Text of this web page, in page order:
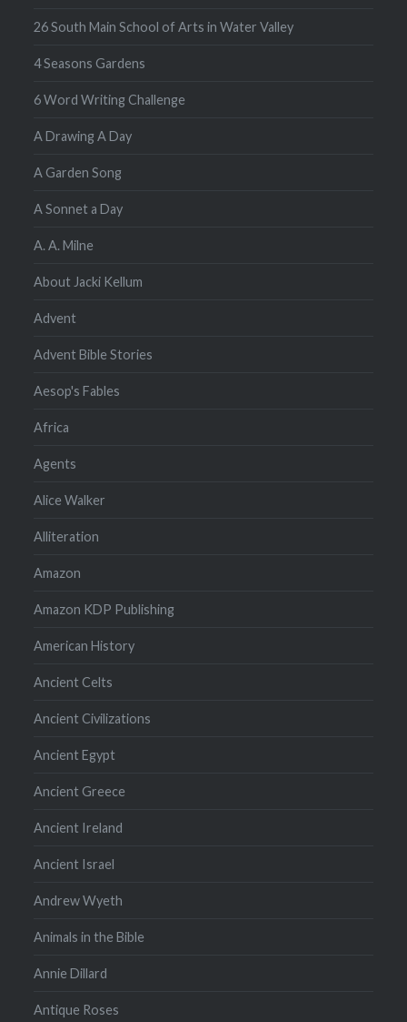
26 South Main School of Arts in Water Valley
4 Seasons Gardens
6 Word Writing Challenge
A Drawing A Day
A Garden Song
A Sonnet a Day
A. A. Milne
About Jacki Kellum
Advent
Advent Bible Stories
Aesop's Fables
Africa
Agents
Alice Walker
Alliteration
Amazon
Amazon KDP Publishing
American History
Ancient Celts
Ancient Civilizations
Ancient Egypt
Ancient Greece
Ancient Ireland
Ancient Israel
Andrew Wyeth
Animals in the Bible
Annie Dillard
Antique Roses